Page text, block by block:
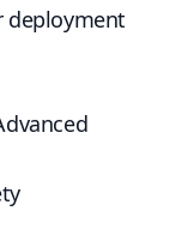
deployment